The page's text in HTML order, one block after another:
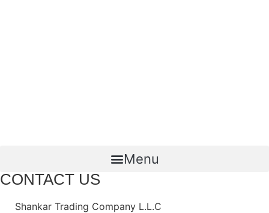
Menu
CONTACT US
Shankar Trading Company L.L.C